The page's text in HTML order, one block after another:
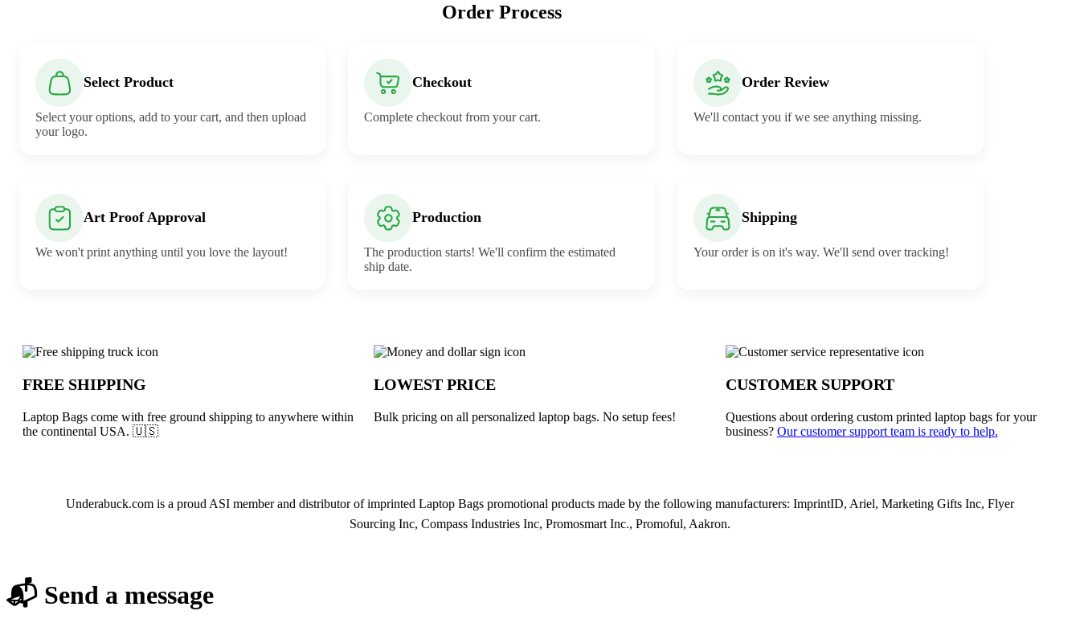
Order Process
Select Product
Select your options, add to your cart, and then upload
your logo.
Checkout
Complete checkout from your cart.
Order Review
We'll contact you if we see anything missing.
Art Proof Approval
We won't print anything until you love the layout!
Production
The production starts! We'll confirm the estimated
ship date.
Shipping
Your order is on it's way. We'll send over tracking!
Why choose Laptop Bags from Underabuck
FREE SHIPPING
Laptop Bags come with free ground shipping to anywhere within
the continental USA. 🇺🇸
LOWEST PRICE
Bulk pricing on all personalized laptop bags. No setup fees!
CUSTOMER SUPPORT
Questions about ordering custom printed laptop bags for your
business? Our customer support team is ready to help.
About Laptop Bags
Underabuck.com is a proud ASI member and distributor of imprinted Laptop Bags promotional products made by the following manufacturers: ImprintID, Ariel, Marketing Gifts Inc, Flyer
Sourcing Inc, Compass Industries Inc, Promosmart Inc., Promoful, Aakron.
📬 Send a message